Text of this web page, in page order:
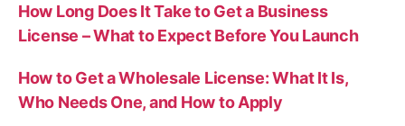
How Long Does It Take to Get a Business
License – What to Expect Before You Launch
How to Get a Wholesale License: What It Is,
Who Needs One, and How to Apply